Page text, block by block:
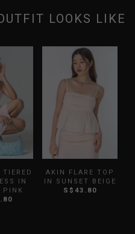
LOOKS LIKE
TIERED
IN
PINK
AKIN FLARE TOP
IN SUNSET BEIGE
S$43.80